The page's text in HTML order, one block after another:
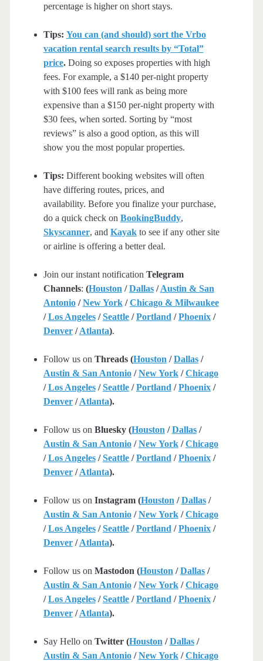
percentage is higher on short stays.
Tips: You can (and should) sort the Vrbo
vacation rental search results by “Total”
price.Doing so exposes properties with high
fees. For example, a $140 per-night property
with $100 fees will rank as being more
expensive than a $150 per-night property with
$30 fees, when sorted. Sorting by “most
reviews” is also a good option, as this will
show you the most popular properties.
Tips: Different booking websites will often
have differing routes, prices, and
availability. Before you finalize your purchase,
do a quick check on BookingBuddy,
Skyscanner, and Kayakto see if any other site
or airline is offering a better deal.
Join our instant notification Telegram
Channels: (Houston /Dallas/Austin & San
Antonio/New York/Chicago & Milwaukee
/Los Angeles/Seattle/Portland /Phoenix/
Denver/Atlanta).
Follow us on Threads (Houston /Dallas/
Austin & San Antonio/New York/Chicago
/Los Angeles/Seattle/Portland /Phoenix/
Denver/Atlanta).
Follow us on Bluesky (Houston /Dallas/
Austin & San Antonio/New York/Chicago
/Los Angeles/Seattle/Portland /Phoenix/
Denver/Atlanta).
Follow us on Instagram (Houston /Dallas/
Austin & San Antonio/New York/Chicago
/Los Angeles/Seattle/Portland /Phoenix/
Denver/Atlanta).
Follow us on Mastodon (Houston /Dallas/
Austin & San Antonio/New York/Chicago
/Los Angeles/Seattle/Portland /Phoenix/
Denver/Atlanta).
Say Hello on Twitter (Houston /Dallas/
Austin & San Antonio/New York/Chicago